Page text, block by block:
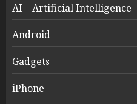
AI – Artificial Intelligence
Android
Gadgets
iPhone